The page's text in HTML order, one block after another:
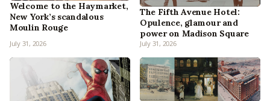
Welcome to the Haymarket,
New York’s scandalous
Moulin Rouge
July 31, 2026
The Fifth Avenue Hotel:
Opulence, glamour and
power on Madison Square
July 31, 2026